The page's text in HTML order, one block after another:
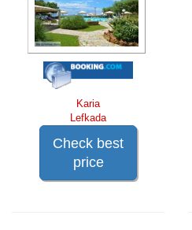
Karia
Lefkada
Check best
price